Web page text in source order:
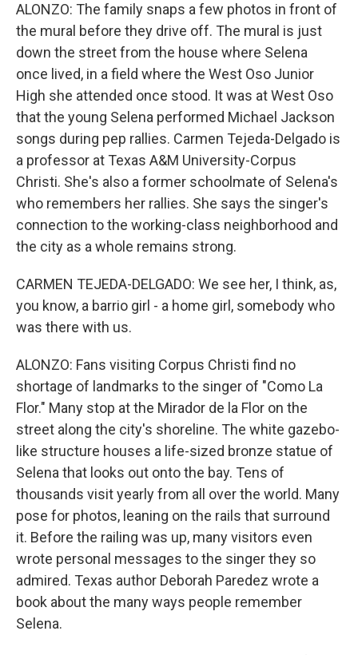
ALONZO: The family snaps a few photos in front of
the mural before they drive off. The mural is just
down the street from the house where Selena
once lived, in a field where the West Oso Junior
High she attended once stood. It was at West Oso
that the young Selena performed Michael Jackson
songs during pep rallies. Carmen Tejeda-Delgado is
a professor at Texas A&M University-Corpus
Christi. She's also a former schoolmate of Selena's
who remembers her rallies. She says the singer's
connection to the working-class neighborhood and
the city as a whole remains strong.
CARMEN TEJEDA-DELGADO: We see her, I think, as,
you know, a barrio girl - a home girl, somebody who
was there with us.
ALONZO: Fans visiting Corpus Christi find no
shortage of landmarks to the singer of "Como La
Flor." Many stop at the Mirador de la Flor on the
street along the city's shoreline. The white gazebo-
like structure houses a life-sized bronze statue of
Selena that looks out onto the bay. Tens of
thousands visit yearly from all over the world. Many
pose for photos, leaning on the rails that surround
it. Before the railing was up, many visitors even
wrote personal messages to the singer they so
admired. Texas author Deborah Paredez wrote a
book about the many ways people remember
Selena.